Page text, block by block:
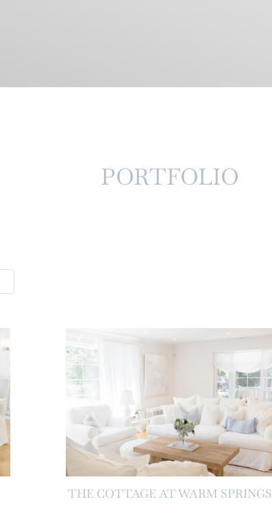
PORTFOLIO
THE COTTAGE AT WARM SPRINGS